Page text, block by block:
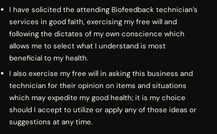
I have solicited the attending Biofeedback technician’s
services in good faith, exercising my free will and
following the dictates of my own conscience which
allows me to select what I understand is most
beneficial to my health.
I also exercise my free will in asking this business and
technician for their opinion on items and situations
which may expedite my good health; it is my choice
should I accept to utilize or apply any of those ideas or
suggestions at any time.